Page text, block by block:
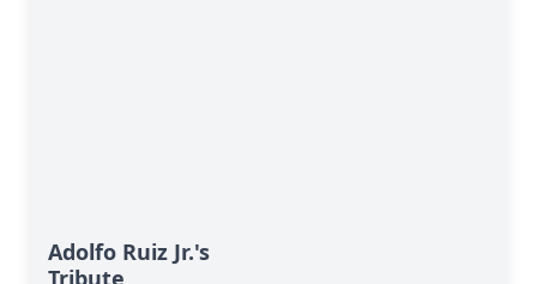
Adolfo Ruiz Jr.'s
Tribute